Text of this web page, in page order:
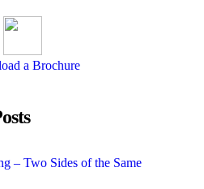
a Brochure
– Two Sides of the Same